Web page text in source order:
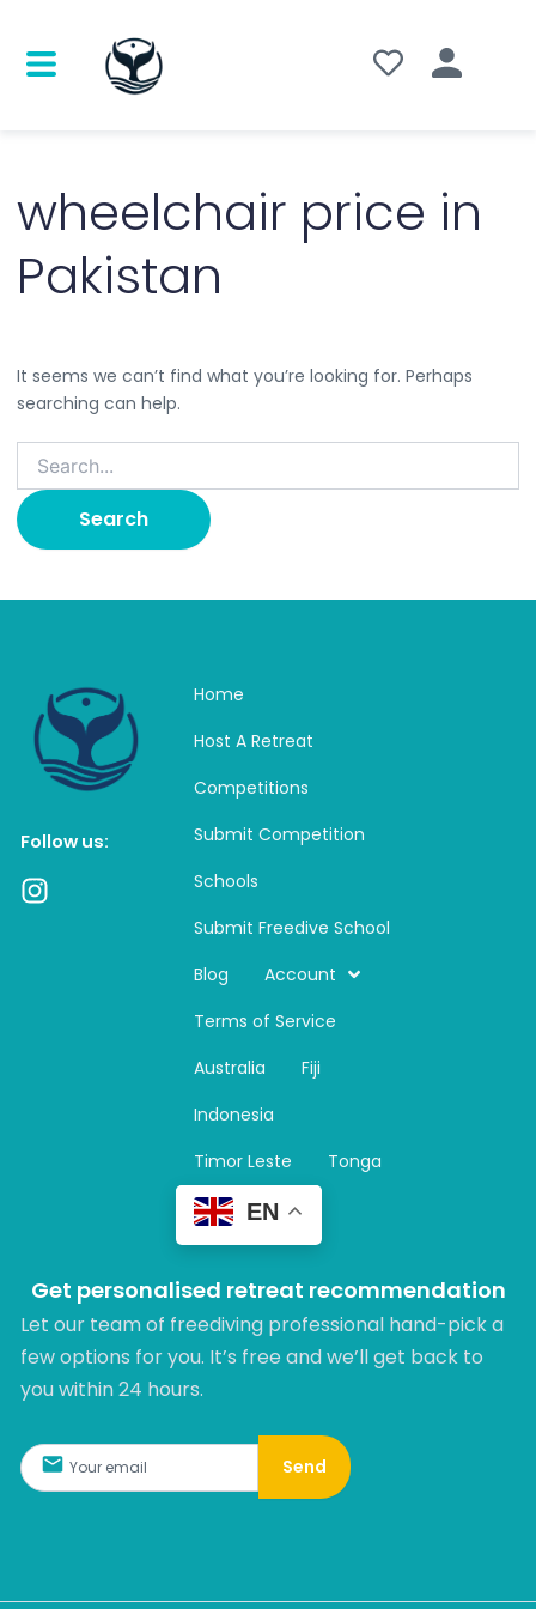
wheelchair price in
Pakistan
It seems we can’t find what you’re looking for. Perhaps
searching can help.
Follow us:
I
Home
Host A Retreat
Competitions
Submit Competition
Schools
Submit Freedive School
Blog
Account
Terms of Service
Australia
Fiji
Indonesia
Timor Leste
Tonga
EN
Get personalised retreat recommendation
Let our team of freediving professional hand-pick a
few options for you. It’s free and we’ll get back to
you within 24 hours.​
Send